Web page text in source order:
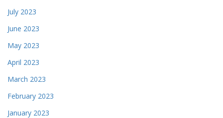
July 2023
June 2023
May 2023
April 2023
March 2023
February 2023
January 2023